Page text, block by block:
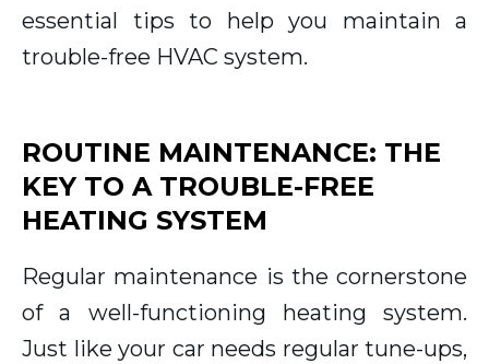
essential tips to help you maintain a
trouble-free HVAC system.
ROUTINE MAINTENANCE: THE
KEY TO A TROUBLE-FREE
HEATING SYSTEM
Regular maintenance is the cornerstone
of a well-functioning heating system.
Just like your car needs regular tune-ups,